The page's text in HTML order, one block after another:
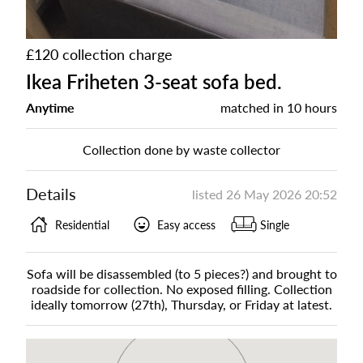
£120 collection charge
Ikea Friheten 3-seat sofa bed.
Anytime matched in 10 hours
Collection done by waste collector
Details listed 26 May 2026 20:52
Residential Easy access Single
Sofa will be disassembled (to 5 pieces?) and brought to
roadside for collection. No exposed filling. Collection
ideally tomorrow (27th), Thursday, or Friday at latest.